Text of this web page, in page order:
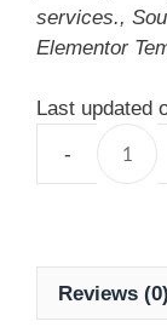
services.,
Elementor
Last updated
Reviews (0)